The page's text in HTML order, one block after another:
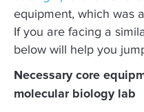
equipment, which was
If you are facing a
below will help you
Necessary core
molecular biology lab